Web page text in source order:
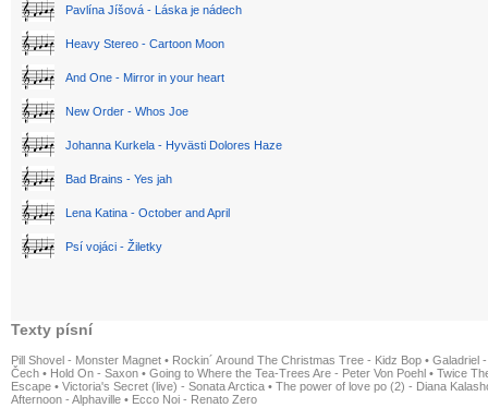
Pavlína Jíšová - Láska je nádech
Heavy Stereo - Cartoon Moon
And One - Mirror in your heart
New Order - Whos Joe
Johanna Kurkela - Hyvästi Dolores Haze
Bad Brains - Yes jah
Lena Katina - October and April
Psí vojáci - Žiletky
Texty písní
Pill Shovel - Monster Magnet • Rockin´ Around The Christmas Tree - Kidz Bop • Galadriel
Čech • Hold On - Saxon • Going to Where the Tea-Trees Are - Peter Von Poehl • Twice
Escape • Victoria's Secret (live) - Sonata Arctica • The power of love po (2) - Diana
Afternoon - Alphaville • Ecco Noi - Renato Zero